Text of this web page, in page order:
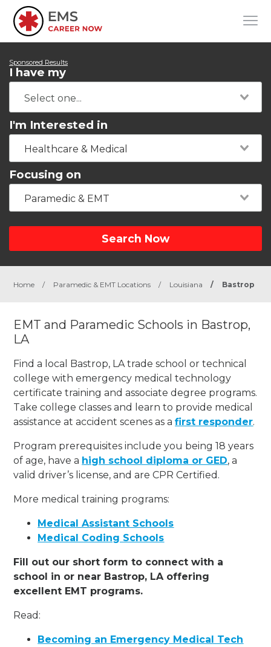
Sponsored Results
I have my
I'm Interested in
Healthcare & Medical
Focusing on
Paramedic & EMT
Search Now
Home / Paramedic & EMT Locations / Louisiana / Bastrop
EMT and Paramedic Schools in Bastrop,
LA
Find a local Bastrop, LA trade school or technical
college with emergency medical technology
certificate training and associate degree programs.
Take college classes and learn to provide medical
assistance at accident scenes as afirst responder.
Program prerequisites include you being 18 years
of age, have a high school diploma or GED, a
valid driver’s license, and are CPR Certified.
More medical training programs:
Medical Assistant Schools
Medical Coding Schools
Fill out our short form to connect with a
school in or near Bastrop, LA offering
excellent EMT programs.
Read:
Becoming an Emergency Medical Tech